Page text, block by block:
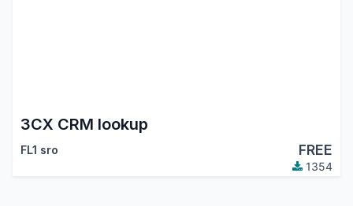
3CX CRM lookup
FL1 sro FREE
1354